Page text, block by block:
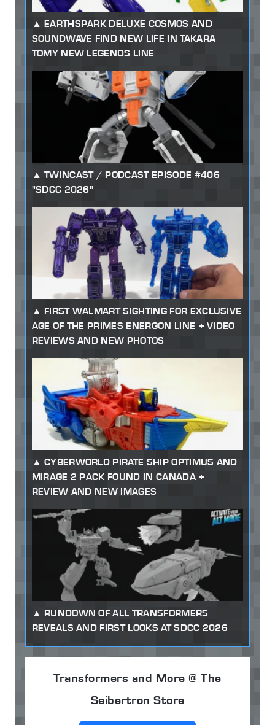
EARTHSPARK DELUXE COSMOS AND
SOUNDWAVE FIND NEW LIFE IN TAKARA
TOMY NEW LEGENDS LINE
TWINCAST / PODCAST EPISODE #406
"SDCC 2026"
FIRST WALMART SIGHTING FOR EXCLUSIVE
AGE OF THE PRIMES ENERGON LINE + VIDEO
REVIEWS AND NEW PHOTOS
CYBERWORLD PIRATE SHIP OPTIMUS AND
MIRAGE 2 PACK FOUND IN CANADA +
REVIEW AND NEW IMAGES
RUNDOWN OF ALL TRANSFORMERS
REVEALS AND FIRST LOOKS AT SDCC 2026
Transformers and More @ The
Seibertron Store